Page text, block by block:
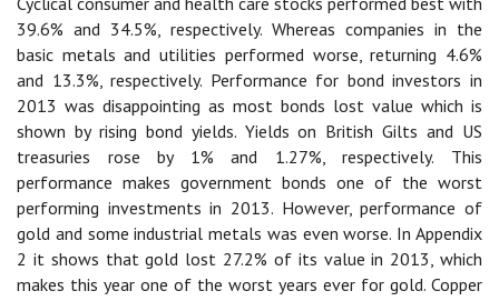
39.6% and 34.5%, respectively. Whereas companies in the
basic metals and utilities performed worse, returning 4.6%
and 13.3%, respectively. Performance for bond investors in
2013 was disappointing as most bonds lost value which is
shown by rising bond yields. Yields on British Gilts and US
treasuries rose by 1% and 1.27%, respectively. This
performance makes government bonds one of the worst
performing investments in 2013. However, performance of
gold and some industrial metals was even worse. In Appendix
2 it shows that gold lost 27.2% of its value in 2013, which
makes this year one of the worst years ever for gold. Copper